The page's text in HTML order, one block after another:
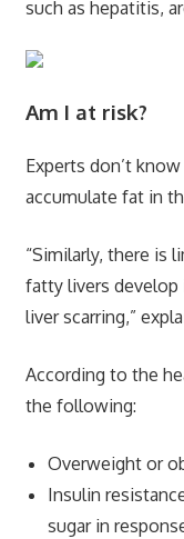
such as hepatitis,
Am I at risk?
Experts don’t
accumulate fat in
“Similarly, there is
fatty livers
liver scarring,”
According to the
the following:
Overweight or
Insulin
sugar in